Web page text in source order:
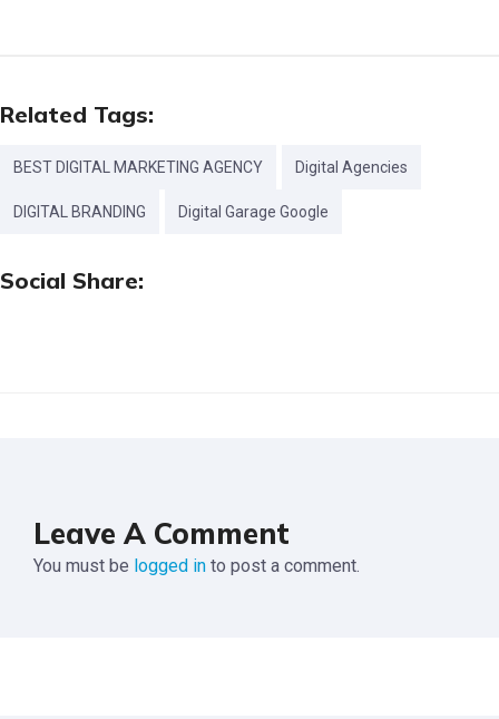
Related Tags:
BEST DIGITAL MARKETING AGENCY Digital Agencies
DIGITAL BRANDING Digital Garage Google
Social Share:
Leave A Comment
You must be logged in to post a comment.